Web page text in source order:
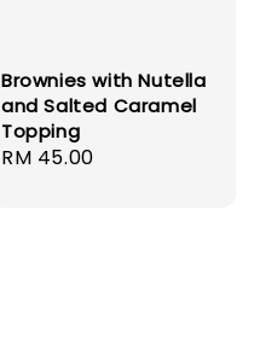
Brownies with Nutella
and Salted Caramel
Topping
Regular
RM 45.00